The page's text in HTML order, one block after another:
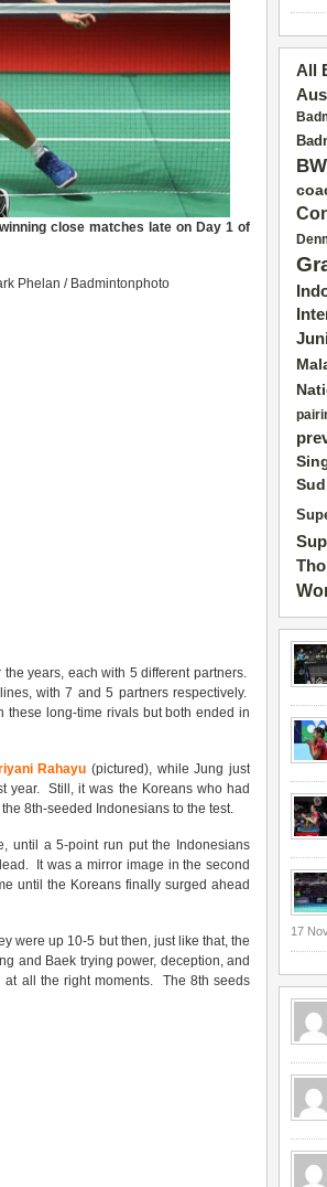
close matches late on Day 1 of
Phelan / Badmintonphoto
years, each with 5 different partners.
with 7 and 5 partners respectively.
these long-time rivals but both ended in
Rahayu (pictured), while Jung just
year. Still, it was the Koreans who had
8th-seeded Indonesians to the test.
until a 5-point run put the Indonesians
It was a mirror image in the second
until the Koreans finally surged ahead
were up 10-5 but then, just like that, the
and Baek trying power, deception, and
all the right moments. The 8th seeds
All
17